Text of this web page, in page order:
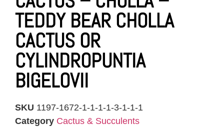
TEDDY BEAR CHOLLA
CACTUS OR
CYLINDROPUNTIA
BIGELOVII
SKU 1197-1672-1-1-1-1-3-1-1-1
Category Cactus & Succulents